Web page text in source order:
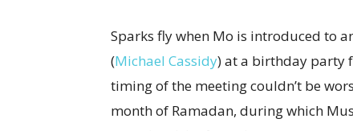
Sparks fly when Mo is introduced to
(Michael Cassidy) at a birthday party
timing of the meeting couldn’t be
month of Ramadan, during which